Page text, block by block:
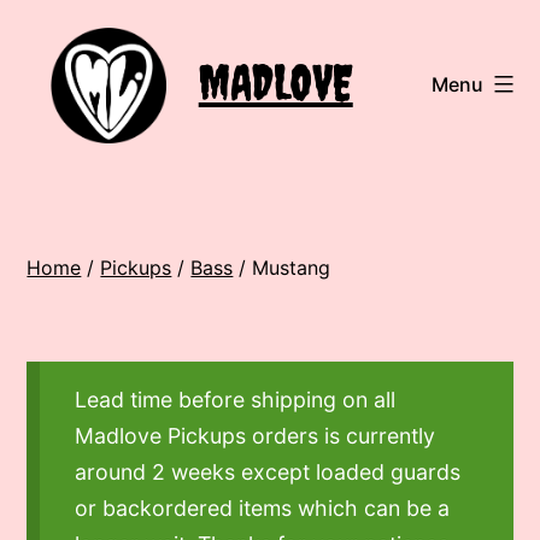
content
MADLOVE Menu
Home / Pickups / Bass / Mustang
Lead time before shipping on all
Madlove Pickups orders is currently
around 2 weeks except loaded guards
or backordered items which can be a